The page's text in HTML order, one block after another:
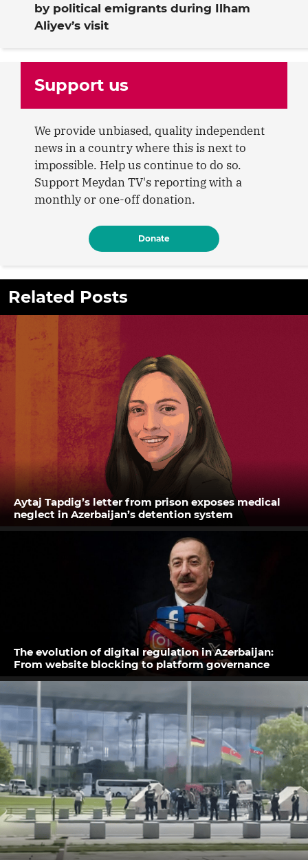
by political emigrants during Ilham
Aliyev’s visit
Support us
We provide unbiased, quality independent
news in a country where this is next to
impossible. Help us continue to do so.
Support Meydan TV's reporting with a
monthly or one-off donation.
Donate
Related Posts
Aytaj Tapdig’s letter from prison exposes medical
neglect in Azerbaijan’s detention system
The evolution of digital regulation in Azerbaijan:
From website blocking to platform governance